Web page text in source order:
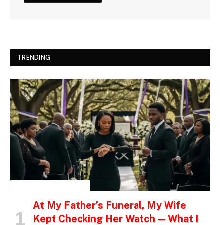
TRENDING
At My Father’s Funeral, My Wife
Kept Checking Her Watch — What I